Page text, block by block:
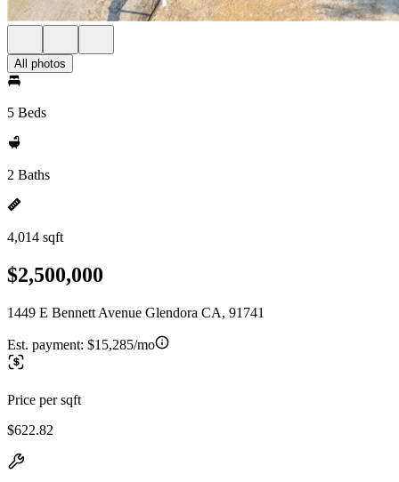
All photos
5 Beds
2 Baths
4,014 sqft
$2,500,000
1449 E Bennett Avenue Glendora CA, 91741
Est. payment: $15,285/mo
Price per sqft
$622.82